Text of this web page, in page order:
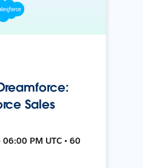
Sales
PM UTC • 60